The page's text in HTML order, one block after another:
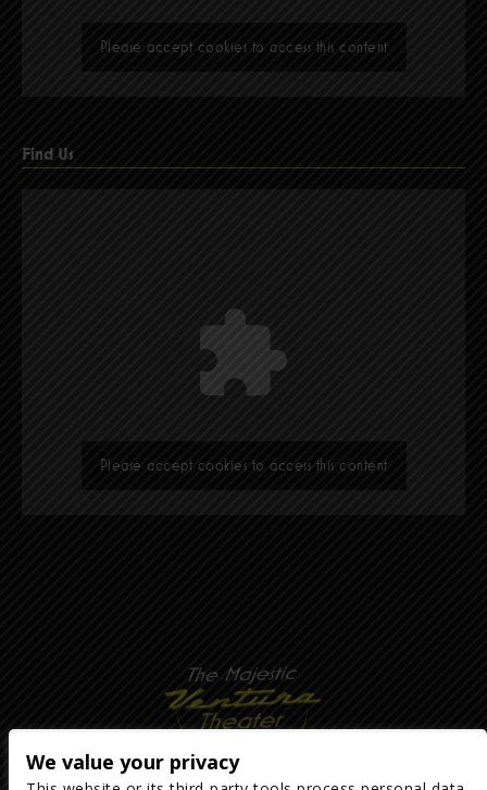
Please accept cookies to access this content
Find Us
Please accept cookies to access this content
We value your privacy